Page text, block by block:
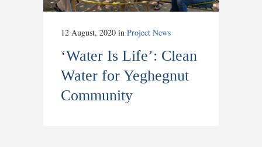
12 August, 2020 in Project News
‘Water Is Life’: Clean
Water for Yeghegnut
Community